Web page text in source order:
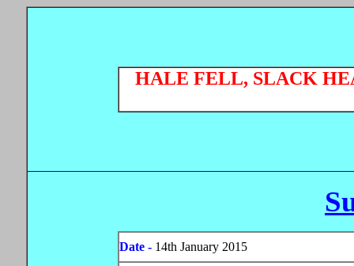
HALE FELL, SLACK
Date - 14th January 2015